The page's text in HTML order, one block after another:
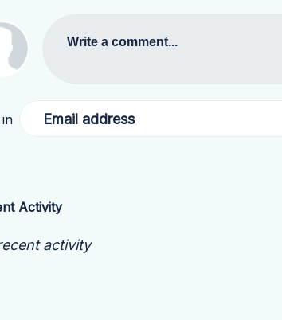
Write a comment...
Email address
Activity
activity